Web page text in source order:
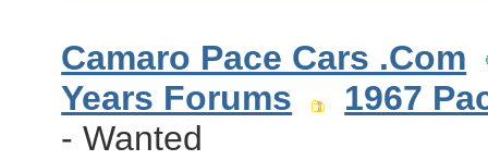
Camaro Pace Cars .Com
Years Forums
1967
- Wanted